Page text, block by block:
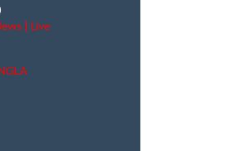
| Live